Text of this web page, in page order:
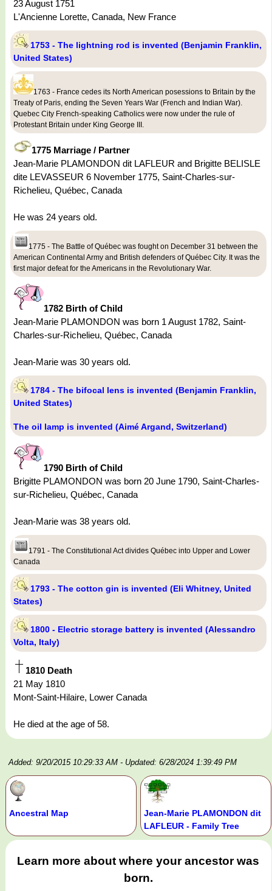
23 August 1751
L'Ancienne Lorette, Canada, New France
1753 - The lightning rod is invented (Benjamin Franklin,
United States)
1763 - France cedes its North American posessions to Britain by the
Treaty of Paris, ending the Seven Years War (French and Indian War).
Quebec City French-speaking Catholics were now under the rule of
Protestant Britain under King George III.
1775 Marriage / Partner
Jean-Marie PLAMONDON dit LAFLEUR and Brigitte BELISLE
dite LEVASSEUR 6 November 1775, Saint-Charles-sur-
Richelieu, Québec, Canada
He was 24 years old.
1775 - The Battle of Québec was fought on December 31 between the
American Continental Army and British defenders of Québec City. It was the
first major defeat for the Americans in the Revolutionary War.
1782 Birth of Child
Jean-Marie PLAMONDON was born 1 August 1782, Saint-
Charles-sur-Richelieu, Québec, Canada
Jean-Marie was 30 years old.
1784 - The bifocal lens is invented (Benjamin Franklin,
United States)
The oil lamp is invented (Aimé Argand, Switzerland)
1790 Birth of Child
Brigitte PLAMONDON was born 20 June 1790, Saint-Charles-
sur-Richelieu, Québec, Canada
Jean-Marie was 38 years old.
1791 - The Constitutional Act divides Québec into Upper and Lower
Canada
1793 - The cotton gin is invented (Eli Whitney, United
States)
1800 - Electric storage battery is invented (Alessandro
Volta, Italy)
1810 Death
21 May 1810
Mont-Saint-Hilaire, Lower Canada
He died at the age of 58.
Added: 9/20/2015 10:29:33 AM - Updated: 6/28/2024 1:39:49 PM
Ancestral Map
Jean-Marie PLAMONDON dit
LAFLEUR - Family Tree
Learn more about where your ancestor was
born.